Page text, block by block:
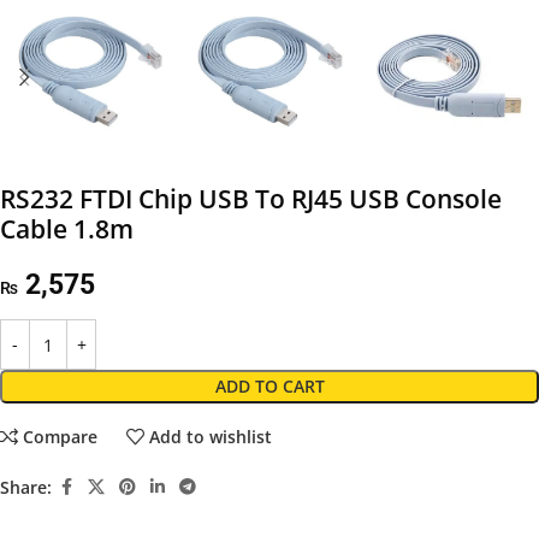
RS232 FTDI Chip USB To RJ45 USB Console
Cable 1.8m
₨ 2,575
ADD TO CART
Compare Add to wishlist
Share: